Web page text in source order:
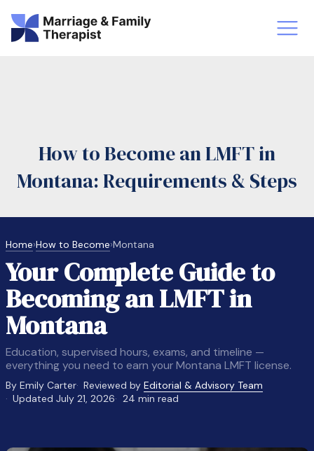
Vs Counselor LMFT
How to Become an LMFT in
Montana: Requirements & Steps
Home›How to Become›Montana
Your Complete Guide to
Becoming an LMFT in
Montana
Education, supervised hours, exams, and timeline —
everything you need to earn your Montana LMFT license.
By Emily Carter Reviewed byEditorial & Advisory Team
Updated July 21, 2026
24 min read